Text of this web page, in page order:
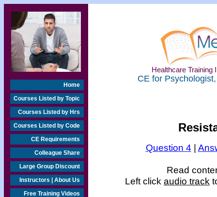
Home
Courses Listed by Topic
Courses Listed by Hrs
Courses Listed by Code
CE Requirements
Colleague Share
Large Group Discount
Instructors | About Us
Free Training Videos
Healthcare Training
CE for
Question 4 |
Read
Left click audio track